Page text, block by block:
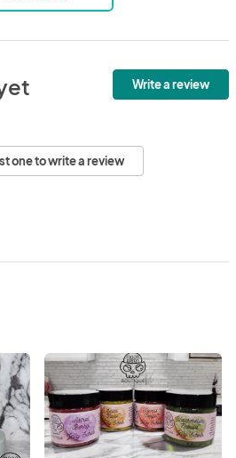
Write a review
one to write a review